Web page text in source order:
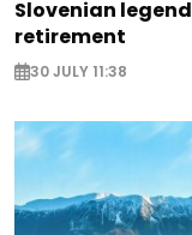
Slovenian
retirement
30 JULY 11:38